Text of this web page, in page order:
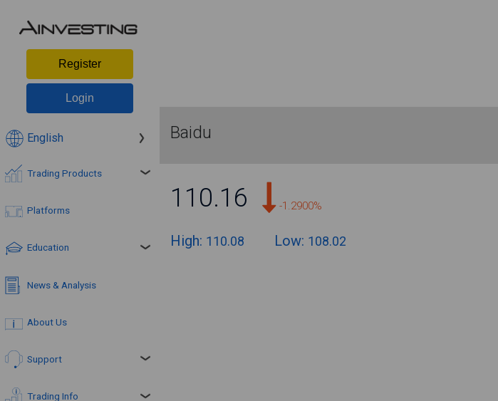
Register
Login
English
Trading Products
Platforms
Education
News & Analysis
About Us
Support
Trading Info
Baidu
110.16 -1.2900%
High: 110.08 Low: 108.02